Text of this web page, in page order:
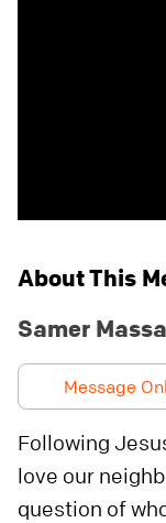
About This
Samer
Message
Following
love our
question of